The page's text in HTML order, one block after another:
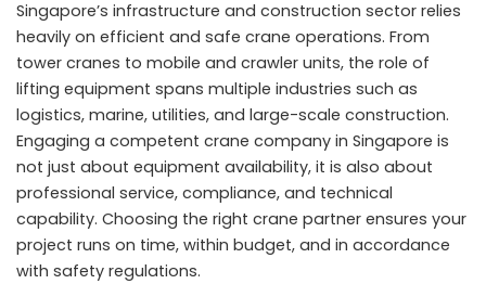
Singapore’s infrastructure and construction sector relies
heavily on efficient and safe crane operations. From
tower cranes to mobile and crawler units, the role of
lifting equipment spans multiple industries such as
logistics, marine, utilities, and large-scale construction.
Engaging a competent crane company in Singapore is
not just about equipment availability, it is also about
professional service, compliance, and technical
capability. Choosing the right crane partner ensures your
project runs on time, within budget, and in accordance
with safety regulations.